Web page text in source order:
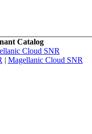
Catalog
Cloud SNR
| Magellanic Cloud SNR